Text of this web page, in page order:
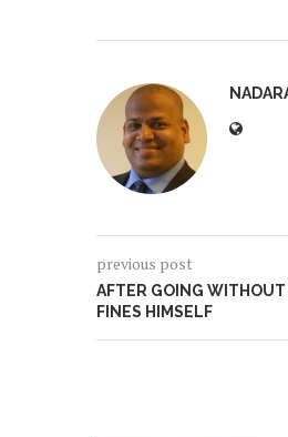
previous post
AFTER GOING
FINES HIMSELF